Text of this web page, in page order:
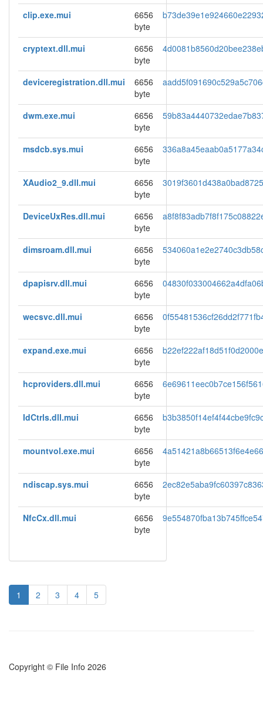
clip.exe.mui
6656
byte
cryptext.dll.mui
6656
byte
deviceregistration.dll.mui
6656
byte
dwm.exe.mui
6656
byte
msdcb.sys.mui
6656
byte
XAudio2_9.dll.mui
6656
byte
DeviceUxRes.dll.mui
6656
byte
dimsroam.dll.mui
6656
byte
dpapisrv.dll.mui
6656
byte
wecsvc.dll.mui
6656
byte
expand.exe.mui
6656
byte
hcproviders.dll.mui
6656
byte
IdCtrls.dll.mui
6656
byte
mountvol.exe.mui
6656
byte
ndiscap.sys.mui
6656
byte
NfcCx.dll.mui
6656
byte
1 2 3 4 5
Copyright © File Info 2026